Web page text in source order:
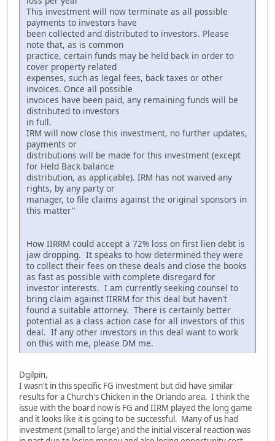
This investment will now terminate as all possible
payments to investors have
been collected and distributed to investors. Please
note that, as is common
practice, certain funds may be held back in order to
cover property related
expenses, such as legal fees, back taxes or other
invoices. Once all possible
invoices have been paid, any remaining funds will be
distributed to investors
in full.
IRM will now close this investment, no further updates,
payments or
distributions will be made for this investment (except
for Held Back balance
distribution, as applicable). IRM has not waived any
rights, by any party or
manager, to file claims against the original sponsors in
this matter"
How IIRRM could accept a 72% loss on first lien debt is
jaw dropping. It speaks to how determined they were
to collect their fees on these deals and close the books
as fast as possible with complete disregard for
investor interests. I am currently seeking counsel to
bring claim against IIRRM for this deal but haven't
found a suitable attorney. There is certainly better
potential as a class action case for all investors of this
deal. If any other investors in this deal want to work
on this with me, please DM me.
Dgilpin,
I wasn't in this specific FG investment but did have similar
results for a Church's Chicken in the Orlando area. I think the
issue with the board now is FG and IIRM played the long game
and it looks like it is going to be successful. Many of us had
investment (small to large) and the initial visceral reaction was